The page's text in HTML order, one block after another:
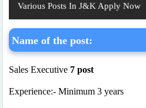
Various Posts In J&K Apply Now
Name of the post:
Sales Executive 7 post
Experience:- Minimum 3 years